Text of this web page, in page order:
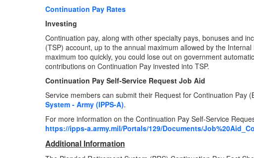
Continuation Pay Rates
Investing
Continuation pay, along with other specialty pays, bonuses and
(TSP) account, up to the annual maximum allowed by the
maximum too quickly, you could lose out on government
contributions on Continuation Pay invested into TSP.
Continuation Pay Self-Service Request Job Aid
Service members can submit their Request for Continuation Pay
System ‐ Army (IPPS-A).
For more information on the Continuation Pay Self-Service
https://ipps-a.army.mil/Portals/129/Documents/
Additional Information